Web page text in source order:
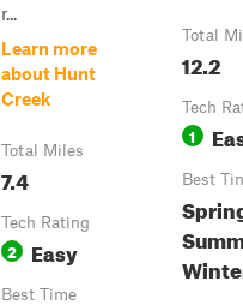
r...
Learn more
about Hunt
Creek
Total Miles
7.4
Tech Rating
2 Easy
Best Time
Total
12.2
Tech
1
Best